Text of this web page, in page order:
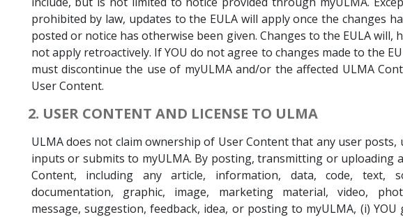
prohibited by law, updates to the EULA will apply once the changes
posted or notice has otherwise been given. Changes to the EULA will,
not apply retroactively. If YOU do not agree to changes made to the
must discontinue the use of myULMA and/or the affected ULMA
User Content.
2. USER CONTENT AND LICENSE TO ULMA
ULMA does not claim ownership of User Content that any user posts,
inputs or submits to myULMA. By posting, transmitting or uploading
Content, including any article, information, data, code, text,
documentation, graphic, image, marketing material, video,
message, suggestion, feedback, idea, or posting to myULMA, (i)